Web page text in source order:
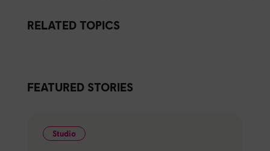
RELATED TOPICS
FEATURED STORIES
Studio